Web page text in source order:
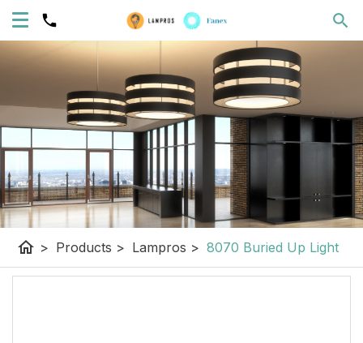
home > Products > Lampros > 8070 Buried Up Light